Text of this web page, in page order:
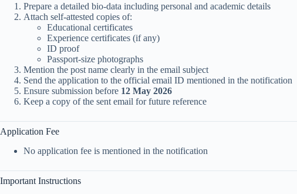
Prepare a detailed bio-data including personal and academic details
Attach self-attested copies of:
Educational certificates
Experience certificates (if any)
ID proof
Passport-size photographs
Mention the post name clearly in the email subject
Send the application to the official email ID mentioned in the notification
Ensure submission before 12 May 2026
Keep a copy of the sent email for future reference
Application Fee
No application fee is mentioned in the notification
Important Instructions